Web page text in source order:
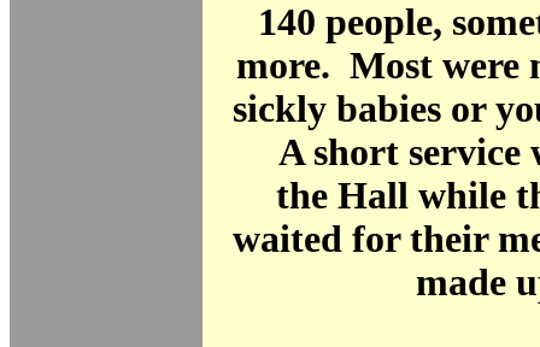
140 people,
more. Most were
sickly babies or
A short service
the Hall while
waited for their
made